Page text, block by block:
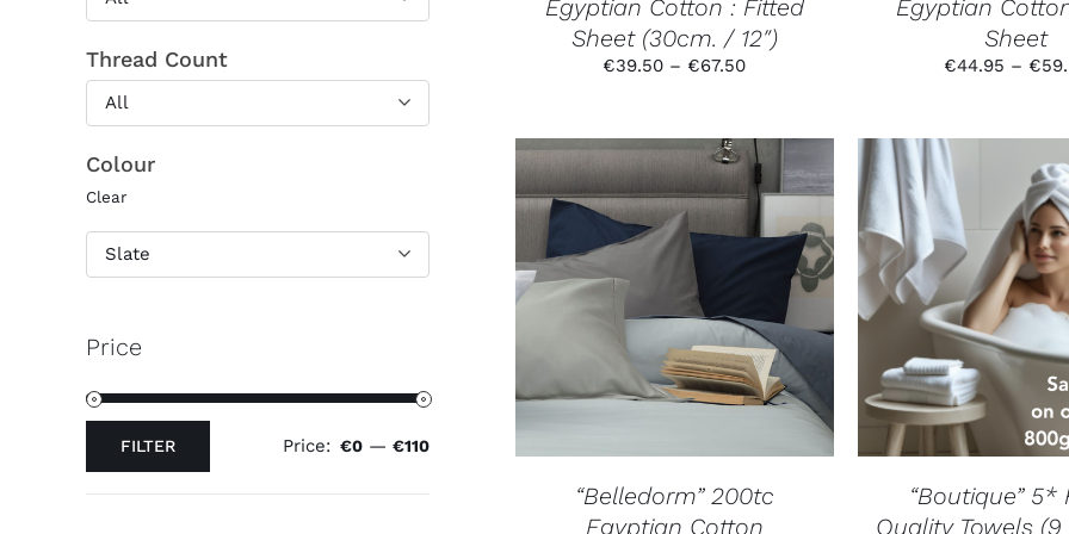
THE
PRODUCT
PAGE
Egyptian Cotton : Fitted
Sheet (30cm. / 12″)
€39.50 – €67.50Price
through
€67.50
Egyptian
Sheet
€44.95 – €
SELECT OPTIONS
PRODUCT
HAS
MULTIPLE
VARIANTS.
THE
OPTIONS
BE
ON
THE
DETAILS
“Belledorm” 200tc
Egyptian Cotton
SELECT
DETAILS
“Boutique” 5*
Quality Towels
Thread Count
All
Colour
Clear
Slate
Price
FILTER Price: €0 — €110